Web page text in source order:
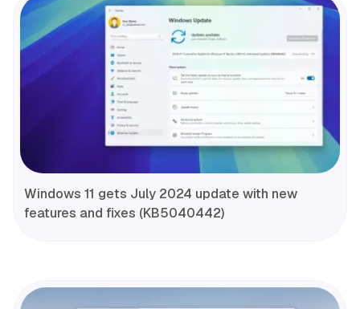
Windows 11 gets July 2024 update with new
features and fixes (KB5040442)